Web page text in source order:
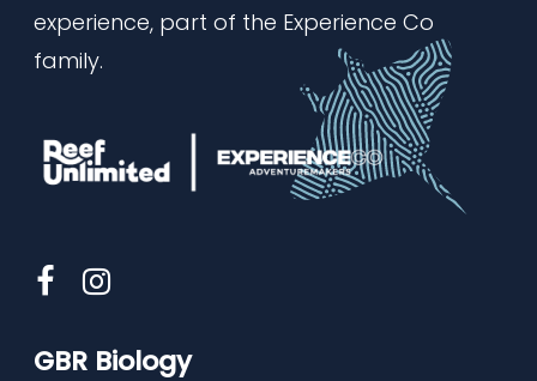
experience, part of the Experience Co
family.
GBR Biology